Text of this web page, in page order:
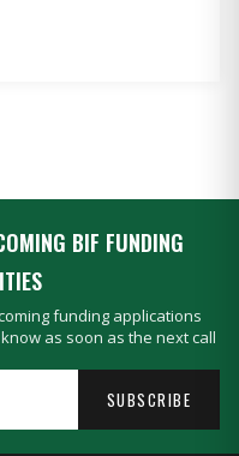
BIF FUNDING
funding applications
as soon as the next call
SUBSCRIBE